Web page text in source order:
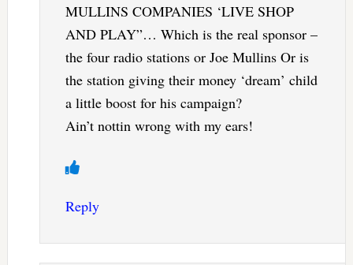
MULLINS COMPANIES ‘LIVE SHOP
AND PLAY”… Which is the real sponsor –
the four radio stations or Joe Mullins Or is
the station giving their money ‘dream’ child
a little boost for his campaign?
Ain’t nottin wrong with my ears!
Reply